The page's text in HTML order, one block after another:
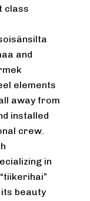
class
and
elements
away from
installed
crew.
in
beauty